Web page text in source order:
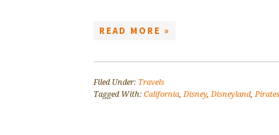
READ MORE »
Filed Under: Travels
Tagged With: California, Disney, Disneyland,